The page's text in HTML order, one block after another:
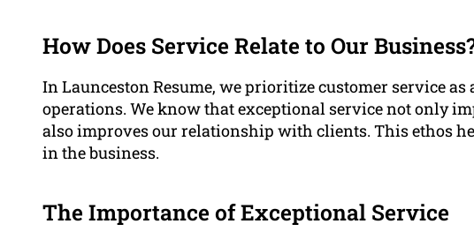
How Does Service Relate to Our
In Launceston Resume, we prioritize customer service
operations. We know that exceptional service not only
also improves our relationship with clients. This ethos
in the business.
The Importance of Exceptional Service